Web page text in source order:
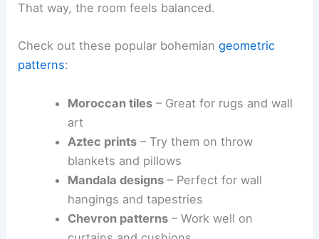
That way, the room feels balanced.
Check out these popular bohemiangeometric
patterns:
Moroccan tiles– Great for rugs and wall
art
Aztec prints– Try them on throw
blankets and pillows
Mandala designs– Perfect for wall
hangings and tapestries
Chevron patterns– Work well on